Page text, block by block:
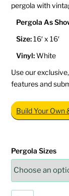
pergola with
Pergola As
Size:16′ x 16′
Vinyl:White
Use our
features and
Build Your Own
Pergola Sizes